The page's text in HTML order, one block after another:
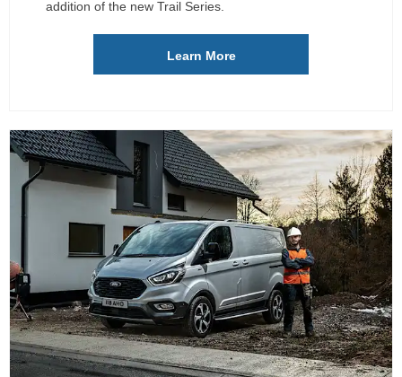
addition of the new Trail Series.
Learn More